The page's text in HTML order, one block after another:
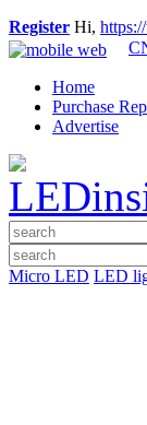
Register Hi,
Home
Purchase
Advertise
Micro LED LED